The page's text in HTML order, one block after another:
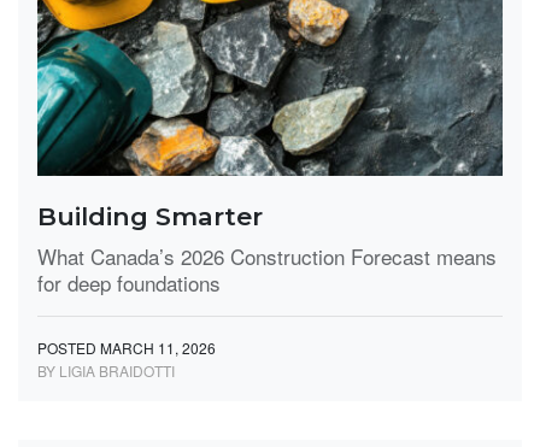
Building Smarter
What Canada’s 2026 Construction Forecast means
for deep foundations
POSTED MARCH 11, 2026
BY LIGIA BRAIDOTTI